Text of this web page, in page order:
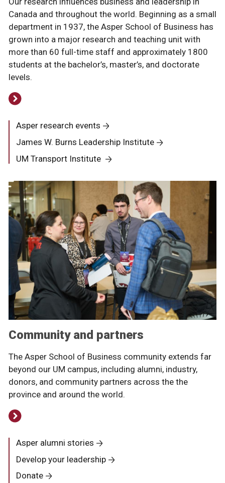
Canada and throughout the world. Beginning as a small
department in 1937, the Asper School of Business has
grown into a major research and teaching unit with
more than 60 full-time staff and approximately 1800
students at the bachelor’s, master’s, and doctorate
levels.
Asper research events
James W. Burns Leadership Institute
UM Transport Institute
Community and partners
The Asper School of Business community extends far
beyond our UM campus, including alumni, industry,
donors, and community partners across the the
province and around the world.
Asper alumni stories
Develop your leadership
Donate